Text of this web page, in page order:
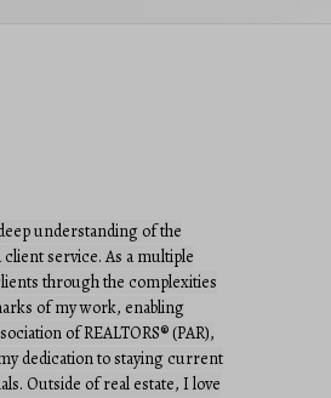
understanding of the
service. As a multiple
through the complexities
of my work, enabling
of REALTORS® (PAR),
dedication to staying current
Outside of real estate, I love